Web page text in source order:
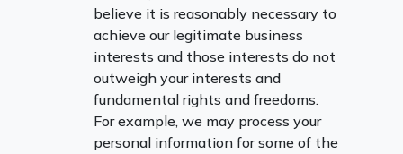
believe it is reasonably necessary to
achieve our legitimate business
interests and those interests do not
outweigh your interests and
fundamental rights and freedoms.
For example, we may process your
personal information for some of the